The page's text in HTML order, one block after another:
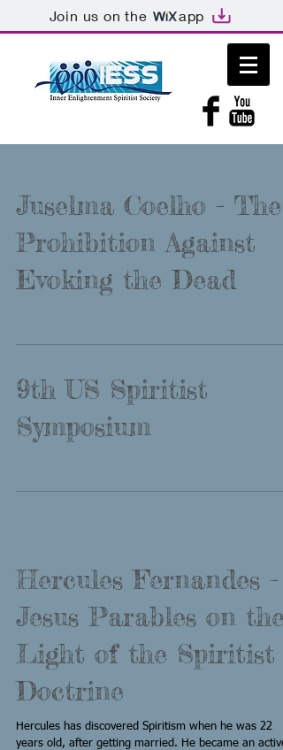
Join us on the app
Juselma Coelho - The
Prohibition Against
Evoking the Dead
9th US Spiritist
Symposium
Hercules Fernandes -
Jesus Parables on the
Light of the Spiritist
Doctrine
Hercules has discovered Spiritism when he was 22
years old, after getting married. He became an active